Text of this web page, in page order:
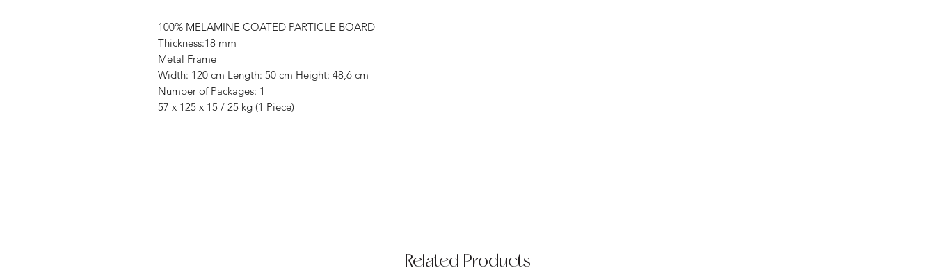
Related Products
100% MELAMINE COATED PARTICLE BOARD
Thickness:18 mm
Metal Frame
Width: 120 cm Length: 50 cm Height: 48,6 cm
Number of Packages: 1
57 x 125 x 15 / 25 kg (1 Piece)